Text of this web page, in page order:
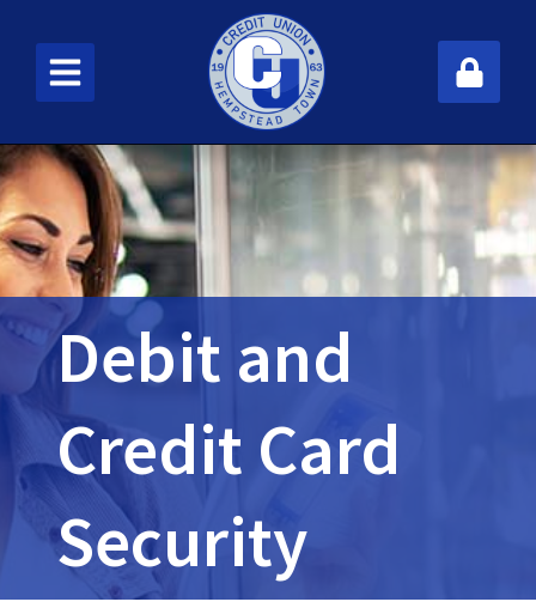
Debit and
Credit Card
Security
tpw